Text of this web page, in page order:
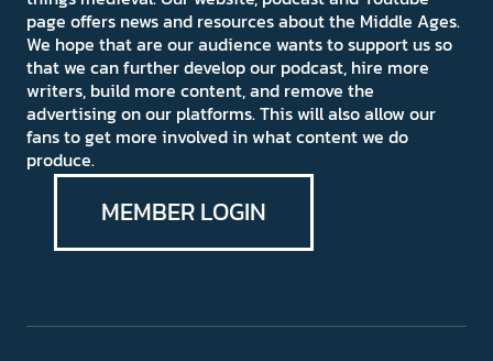
page offers news and resources about the Middle Ages.
We hope that are our audience wants to support us so
that we can further develop our podcast, hire more
writers, build more content, and remove the
advertising on our platforms. This will also allow our
fans to get more involved in what content we do
produce.
MEMBER LOGIN